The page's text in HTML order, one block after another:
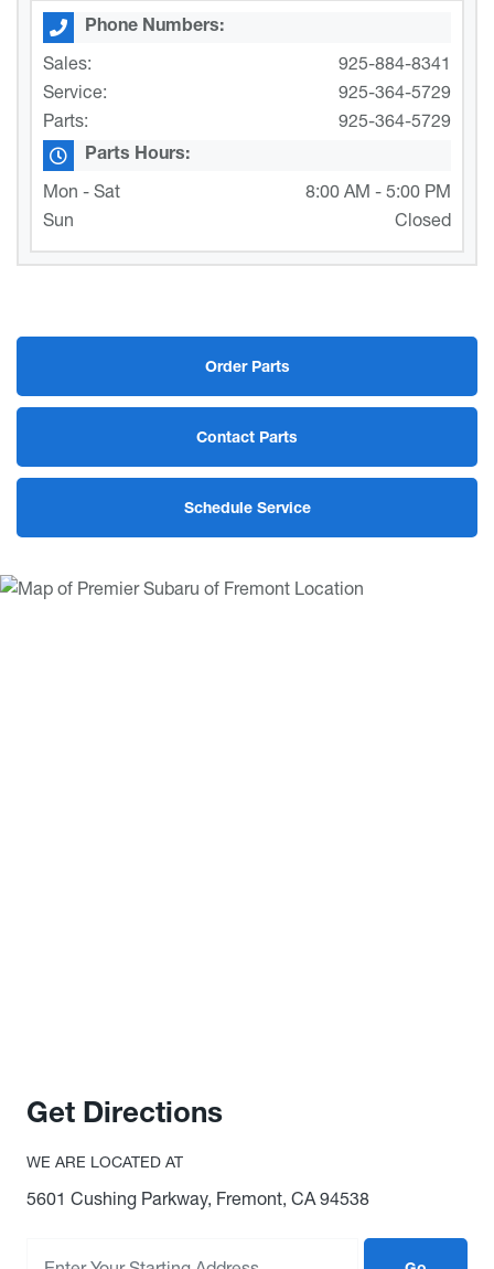
Phone Numbers:
Sales:
925-884-8341
Service:
925-364-5729
Parts:
925-364-5729
Parts Hours:
Mon - Sat
8:00 AM - 5:00 PM
Sun
Closed
Order Parts
Contact Parts
Schedule Service
Get Directions
WE ARE LOCATED AT
5601 Cushing Parkway, Fremont, CA 94538